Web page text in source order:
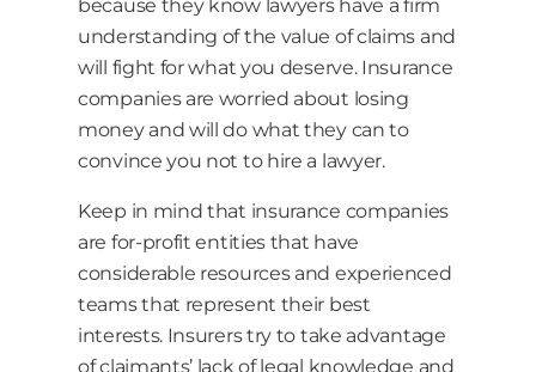
because they know lawyers have a firm
understanding of the value of claims and
will fight for what you deserve. Insurance
companies are worried about losing
money and will do what they can to
convince you not to hire a lawyer.
Keep in mind that insurance companies
are for-profit entities that have
considerable resources and experienced
teams that represent their best
interests. Insurers try to take advantage
of claimants’ lack of legal knowledge and